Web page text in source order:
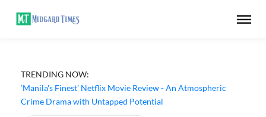
TRENDING NOW:
‘Manila's Finest’ Netflix Movie Review - An Atmospheric
Crime Drama with Untapped Potential